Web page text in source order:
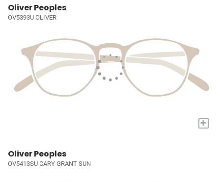
Oliver Peoples
OV5393U OLIVER
+
Oliver Peoples
OV5413SU CARY GRANT SUN